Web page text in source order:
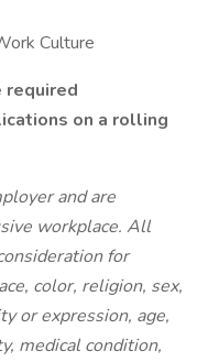
Culture
required
on a rolling
and are
workplace. All
for
color, religion, sex,
or expression, age,
medical condition,